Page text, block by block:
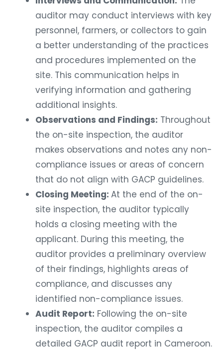
auditor may conduct interviews with key
personnel, farmers, or collectors to gain
a better understanding of the practices
and procedures implemented on the
site. This communication helps in
verifying information and gathering
additional insights.
Observations and Findings: Throughout
the on-site inspection, the auditor
makes observations and notes any non-
compliance issues or areas of concern
that do not align with GACP guidelines.
Closing Meeting: At the end of the on-
site inspection, the auditor typically
holds a closing meeting with the
applicant. During this meeting, the
auditor provides a preliminary overview
of their findings, highlights areas of
compliance, and discusses any
identified non-compliance issues.
Audit Report: Following the on-site
inspection, the auditor compiles a
detailed GACP audit report in Cameroon.